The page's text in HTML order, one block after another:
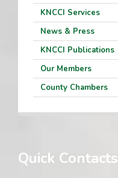
KNCCI Services
News & Press
KNCCI Publications
Our Members
County Chambers
Quick Contacts